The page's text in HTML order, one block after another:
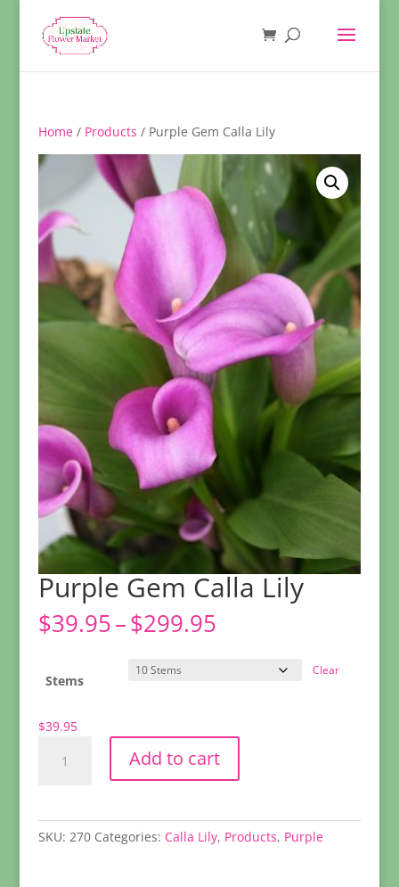
Home/ Products / Purple Gem Calla Lily
Purple Gem Calla Lily
$39.95–$299.95Price
$39.95
through
Stems
Clear
$39.95
Add to cart
SKU: 270 Categories: Calla Lily, Products, Purple